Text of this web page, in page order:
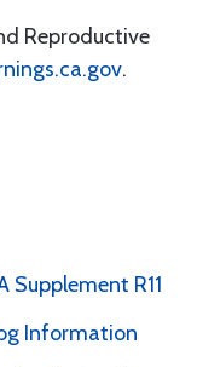
Reproductive
.
Supplement R11
Information